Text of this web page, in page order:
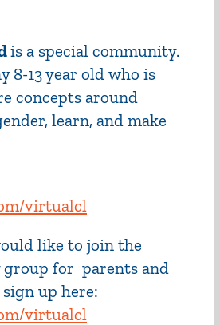
is a special community.
8-13 year old who is
concepts around
learn, and make
virtualcl
like to join the
group for parents and
up here:
virtualcl